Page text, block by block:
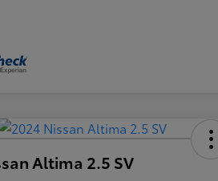
Altima 2.5 SV